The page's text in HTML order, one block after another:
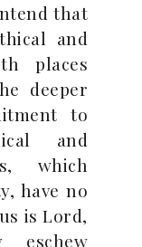
that
and
places
deeper
to
and
which
have no
is Lord,
eschew